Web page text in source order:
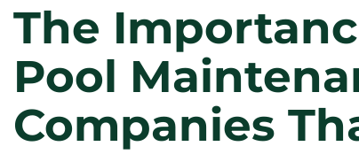
The
Pool
Companies